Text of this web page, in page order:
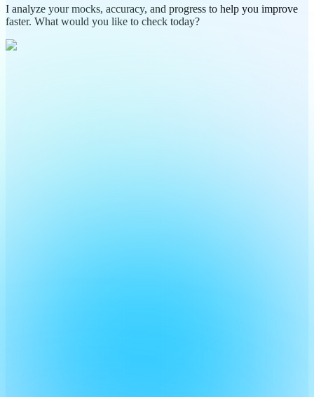
I analyze your mocks, accuracy, and progress to help you improve
faster. What would you like to check today?